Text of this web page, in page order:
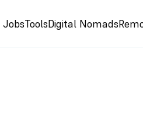
JobsToolsDigital Nomads